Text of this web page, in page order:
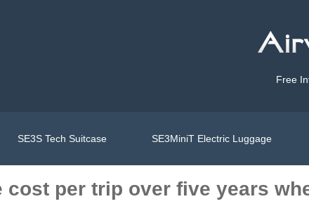
Free
SE3S Tech Suitcase SE3MiniT Electric Luggage
cost per trip over five years